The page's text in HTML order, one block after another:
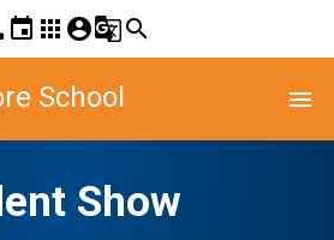
event apps account_circleg_translatesearch
School menu
Show